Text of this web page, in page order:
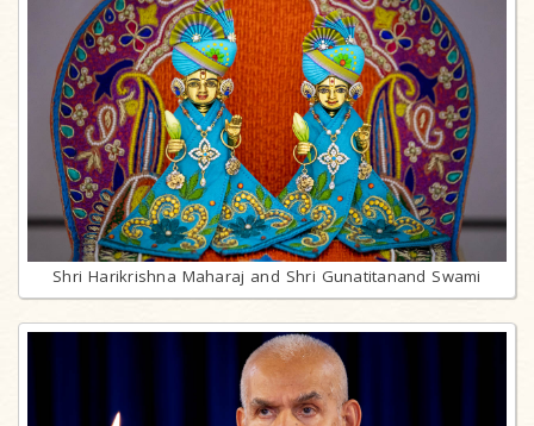
Shri Harikrishna Maharaj and Shri Gunatitanand Swami